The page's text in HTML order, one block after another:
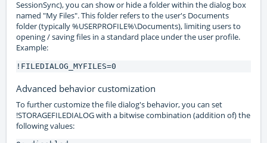
SessionSync), you can show or hide a folder within the dialog box
named "My Files". This folder refers to the user's Documents
folder (typically %USERPROFILE%\Documents), limiting users to
opening / saving files in a standard place under the user profile.
Example:
!FILEDIALOG_MYFILES=0
Advanced behavior customization
To further customize the file dialog's behavior, you can set
!STORAGEFILEDIALOG with a bitwise combination (addition of) the
following values: